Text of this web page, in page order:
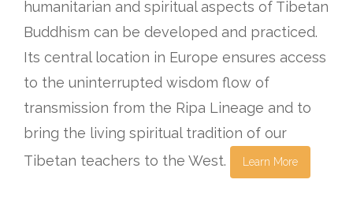
humanitarian and spiritual aspects of Tibetan
Buddhism can be developed and practiced.
Its central location in Europe ensures access
to the uninterrupted wisdom flow of
transmission from the Ripa Lineage and to
bring the living spiritual tradition of our
Tibetan teachers to the West.
Learn More